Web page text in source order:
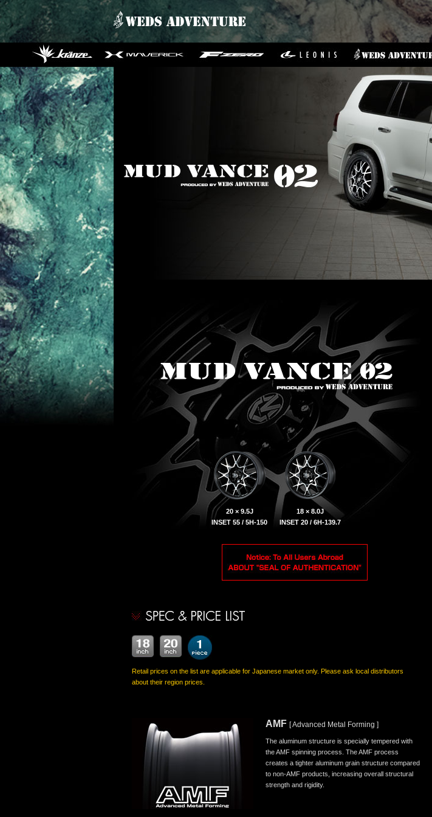
20 × 9.5J
INSET 55 / 5H-150
18 × 8.0J
INSET 20 / 6H-139.7
Retail prices on the list are applicable for Japanese market only. Please ask local distributors
about their region prices.
AMF [ Advanced Metal Forming ]
The aluminum structure is specially tempered with
the AMF spinning process. The AMF process
creates a tighter aluminum grain structure compared
to non-AMF products, increasing overall structural
strength and rigidity.